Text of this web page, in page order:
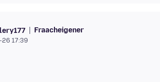
Fraacheigener
17:39